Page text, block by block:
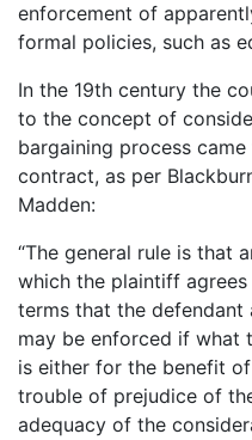
enforcement of
formal policies, such as
In the 19th century the
to the concept of
bargaining process
contract, as per
Madden:
“The general rule is that
which the plaintiff
terms that the defendant
may be enforced if what
is either for the benefit
trouble of prejudice of
adequacy of the